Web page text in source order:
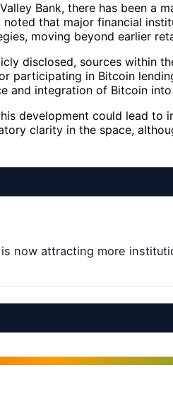
Bank, there has been a
that major financial
moving beyond earlier
disclosed, sources within
participating in Bitcoin
and integration of Bitcoin
development could lead to
clarity in the space,
now attracting more